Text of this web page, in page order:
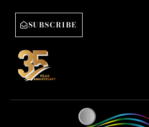
SUBSCRIBE